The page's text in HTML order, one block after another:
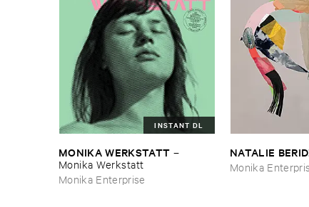
INSTANT DL
MONIKA ​WERKSTATT –
Monika ​Werkstatt
Monika Enterprise
NATALIE
Monika